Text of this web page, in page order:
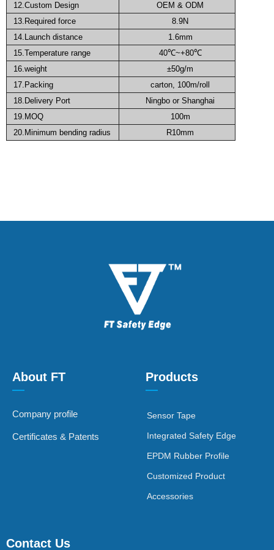
12.Custom Design
OEM & ODM
13.Required force
8.9N
14.Launch distance
1.6mm
15.Temperature range
40℃~+80℃
16.weight
±50g/m
17.Packing
carton, 100m/roll
18.Delivery Port
Ningbo or Shanghai
19.MOQ
100m
20. Minimum bending radius R10mm
About FT
—
Company profile
Certificates & Patents
Products
—
Sensor Tape
Integrated Safety Edge
EPDM Rubber Profile
Customized Product
Accessories
Contact Us